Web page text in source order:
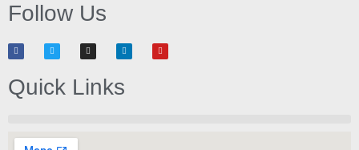
Follow Us
Quick Links